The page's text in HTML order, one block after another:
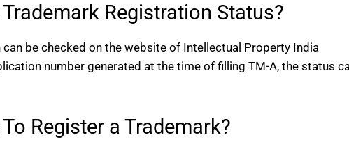
Registration Status?
be checked on the website of Intellectual Property India
number generated at the time of filling TM-A, the status
Register a Trademark?